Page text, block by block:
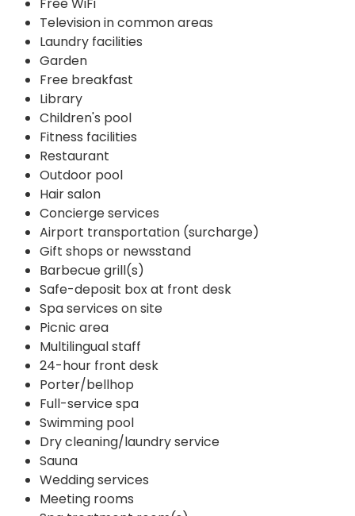
Television in common areas
Laundry facilities
Garden
Free breakfast
Library
Children's pool
Fitness facilities
Restaurant
Outdoor pool
Hair salon
Concierge services
Airport transportation (surcharge)
Gift shops or newsstand
Barbecue grill(s)
Safe-deposit box at front desk
Spa services on site
Picnic area
Multilingual staff
24-hour front desk
Porter/bellhop
Full-service spa
Swimming pool
Dry cleaning/laundry service
Sauna
Wedding services
Meeting rooms